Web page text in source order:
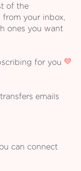
of the
from your inbox,
ones you want
for you
emails
can connect